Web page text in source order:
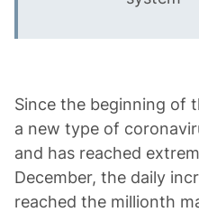
Since the beginning of
a new type of
and has reached
December, the daily
reached the millionth